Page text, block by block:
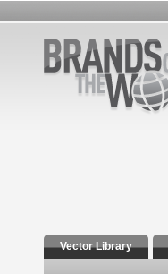
Vector Library